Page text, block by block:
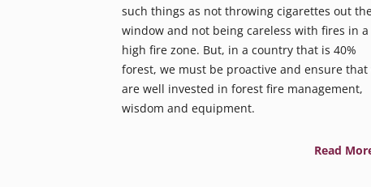
such things as not throwing cigarettes out
window and not being careless with fires in a
high fire zone. But, in a country that is 40%
forest, we must be proactive and ensure that
are well invested in forest fire management,
wisdom and equipment.
Read